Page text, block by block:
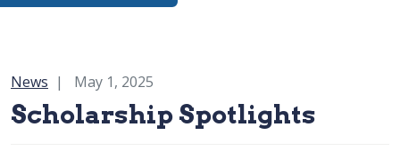
Category:
News May 1, 2025
Scholarship Spotlights